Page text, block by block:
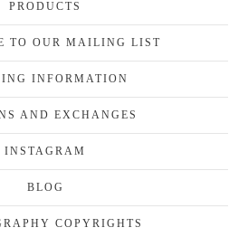
PRODUCTS
TO OUR MAILING LIST
INFORMATION
AND EXCHANGES
INSTAGRAM
BLOG
COPYRIGHTS